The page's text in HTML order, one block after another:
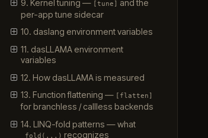
9. Kernel tuning — [tune]
and the
per-app tune sidecar
10. daslang environment variables
11. dasLLAMA environment
variables
12. How dasLLAMA is measured
13. Function flattening —
[flatten]
for branchless / callless backends
14. LINQ-fold patterns — what
_fold(...) recognizes